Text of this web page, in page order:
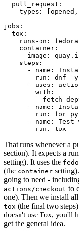
pull_request :
types : [opened ,
jobs :
tox :
runs-on :
fedora
container :
image :
steps :
-
name :
run :
dnf -
-
uses :
with :
fetch-
-
name :
run :
for
-
name :
Test
run : tox
That runs whenever a
section). It expects a
setting). It uses the
(the container
going to need -
actions/checkout to
one). Then we install
tox (the final two
doesn't use Tox, you'll
get the general idea.